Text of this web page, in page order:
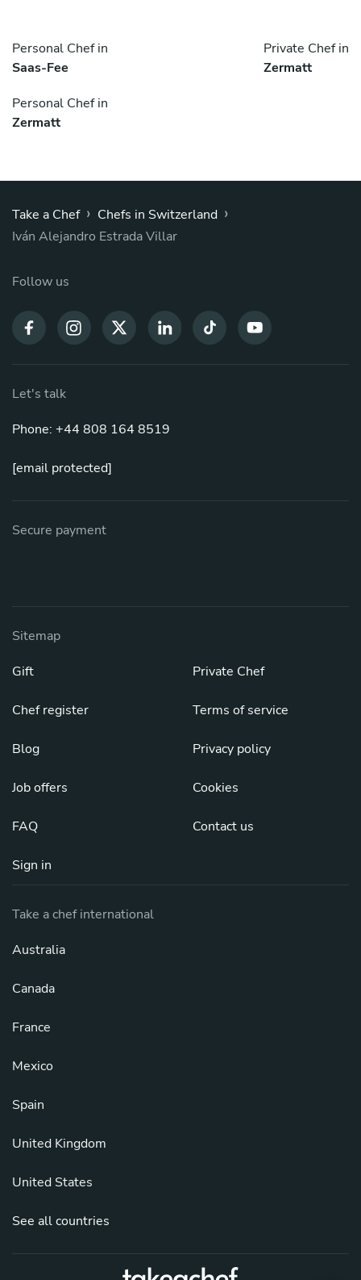
Personal Chef in
Saas-Fee
Private Chef in
Zermatt
Personal Chef in
Zermatt
Take a Chef › Chefs in Switzerland ›
Iván Alejandro Estrada Villar
Follow us
Let's talk
Phone: +44 808 164 8519
[email protected]
Secure payment
Sitemap
Gift
Chef register
Blog
Job offers
FAQ
Sign in
Private Chef
Terms of service
Privacy policy
Cookies
Contact us
Take a chef international
Australia
Canada
France
Mexico
Spain
United Kingdom
United States
See all countries